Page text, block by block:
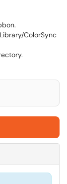
ColorSync